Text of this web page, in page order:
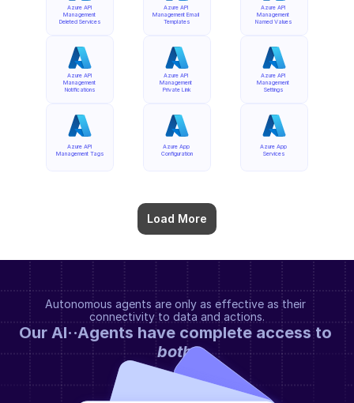
Azure API
Management
Deleted Services
Azure API
Management
Notifications
Azure API
Management Tags
Load More
Azure API
Management Email
Templates
Azure API
Management
Private Link
Azure App
Configuration
Azure API
Management
Named Values
Azure API
Management
Settings
Azure App
Services
Autonomous agents are only as effective as their
connectivity to data and actions.
both.